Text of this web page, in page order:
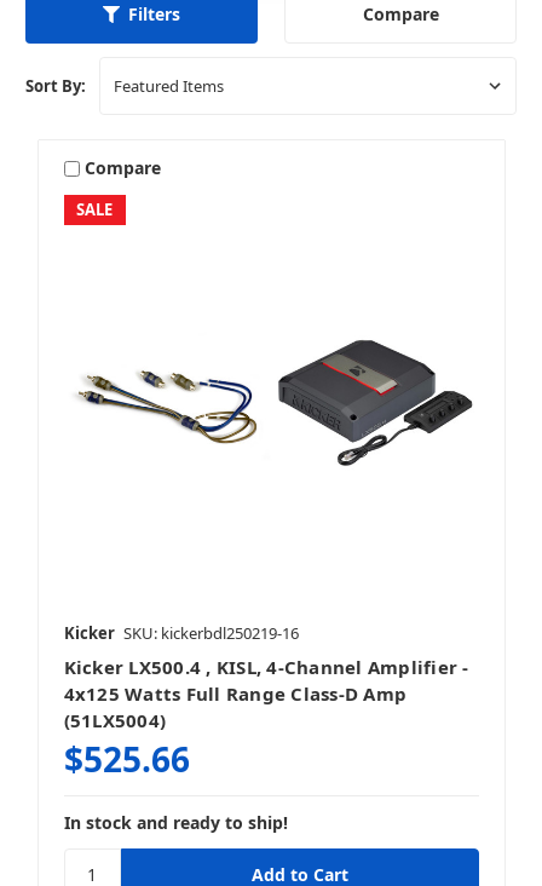
Filters Compare
Sort By:
SALE
Compare
Kicker SKU: kickerbdl250219-16
Kicker LX500.4 , KISL, 4-Channel Amplifier -
4x125 Watts Full Range Class-D Amp
(51LX5004)
$525.66
In stock and ready to ship!